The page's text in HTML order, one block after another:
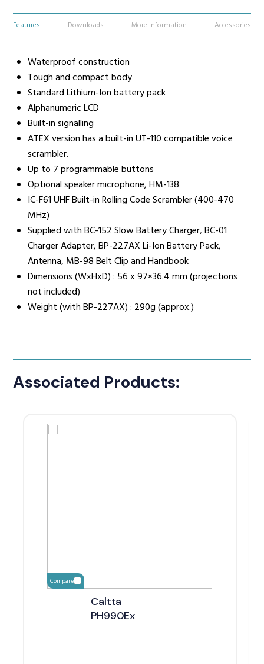
Features Downloads More Information Accessories
Waterproof construction
Tough and compact body
Standard Lithium-Ion battery pack
Alphanumeric LCD
Built-in signalling
ATEX version has a built-in UT-110 compatible voice
scrambler.
Up to 7 programmable buttons
Optional speaker microphone, HM-138
IC-F61 UHF Built-in Rolling Code Scrambler (400-470
MHz)
Supplied with BC-152 Slow Battery Charger, BC-01
Charger Adapter, BP-227AX Li-Ion Battery Pack,
Antenna, MB-98 Belt Clip and Handbook
Dimensions (WxHxD) : 56 x 97×36.4 mm (projections
not included)
Weight (with BP-227AX) : 290g (approx.)
Associated Products:
Compare
Caltta
PH990Ex